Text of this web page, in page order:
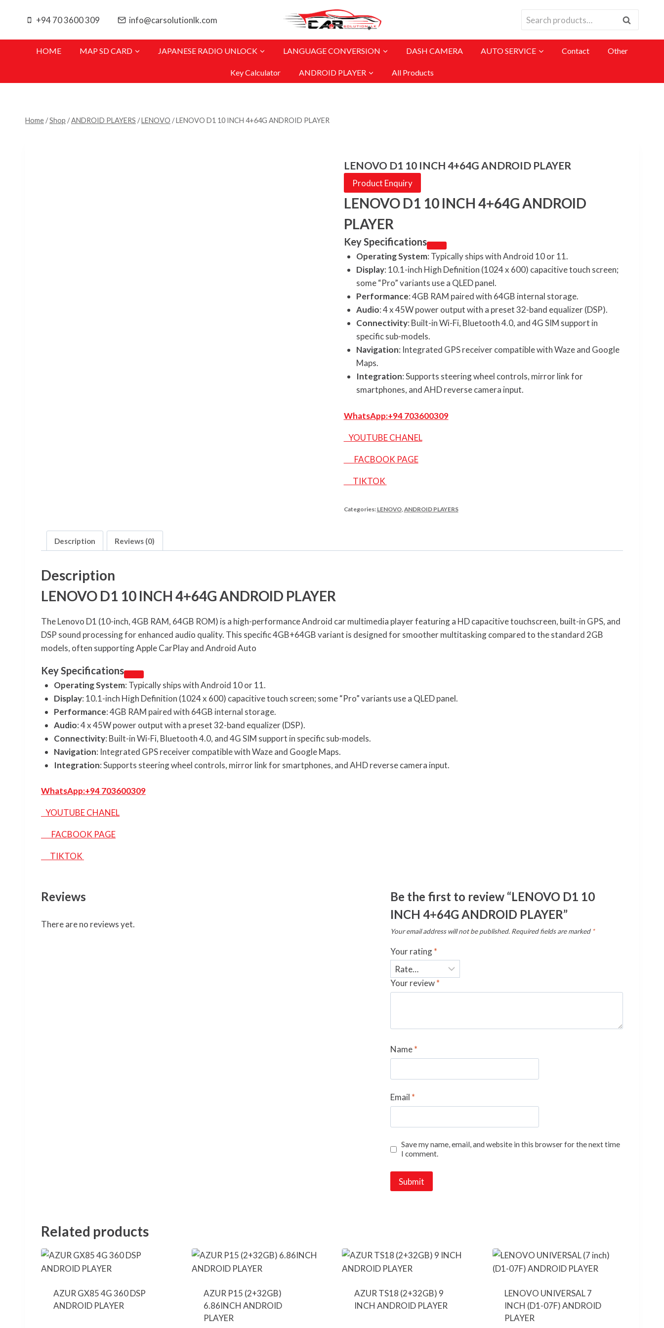
+94 70 3600 309 info@carsolutionlk.com
Search
Search
HOME MAP SD CARD JAPANESE RADIO UNLOCK LANGUAGE CONVERSION DASH CAMERA AUTO SERVICE Contact Other
Key Calculator ANDROID PLAYER All Products
Home /Shop /ANDROID PLAYERS /LENOVO /LENOVO D1 10 INCH 4+64G ANDROID PLAYER
LENOVO D1 10 INCH 4+64G ANDROID PLAYER
Product Enquiry
LENOVO D1 10 INCH 4+64G ANDROID
PLAYER
Key Specifications
Operating System: Typically ships with Android 10 or 11.
Display: 10.1-inch High Definition (1024 x 600) capacitive touch screen;
some “Pro” variants use a QLED panel.
Performance: 4GB RAM paired with 64GB internal storage.
Audio: 4 x 45W power output with a preset 32-band equalizer (DSP).
Connectivity: Built-in Wi-Fi, Bluetooth 4.0, and 4G SIM support in
specific sub-models.
Navigation: Integrated GPS receiver compatible with Waze and Google
Maps.
Integration: Supports steering wheel controls, mirror link for
smartphones, and AHD reverse camera input.
WhatsApp:+94 703600309
YOUTUBE CHANEL
FACBOOK PAGE
TIKTOK
Categories: LENOVO, ANDROID PLAYERS
Description Reviews (0)
Description
LENOVO D1 10 INCH 4+64G ANDROID PLAYER
The Lenovo D1 (10-inch, 4GB RAM, 64GB ROM) is a high-performance Android car multimedia player featuring a HD capacitive touchscreen, built-in GPS, and
DSP sound processing for enhanced audio quality. This specific 4GB+64GB variant is designed for smoother multitasking compared to the standard 2GB
models, often supporting Apple CarPlay and Android Auto
Key Specifications
Operating System: Typically ships with Android 10 or 11.
Display: 10.1-inch High Definition (1024 x 600) capacitive touch screen; some “Pro” variants use a QLED panel.
Performance: 4GB RAM paired with 64GB internal storage.
Audio: 4 x 45W power output with a preset 32-band equalizer (DSP).
Connectivity: Built-in Wi-Fi, Bluetooth 4.0, and 4G SIM support in specific sub-models.
Navigation: Integrated GPS receiver compatible with Waze and Google Maps.
Integration: Supports steering wheel controls, mirror link for smartphones, and AHD reverse camera input.
WhatsApp:+94 703600309
YOUTUBE CHANEL
FACBOOK PAGE
TIKTOK
Reviews
There are no reviews yet.
Be the first to review “LENOVO D1 10
INCH 4+64G ANDROID PLAYER”
Your email address will not be published. Required fields are marked *
Your rating*
Your review*
Name*
Email *
Save my name, email, and website in this browser for the next time
I comment.
Related products
AZUR GX85 4G 360 DSP
ANDROID PLAYER
AZUR P15 (2+32GB)
6.86INCH ANDROID
PLAYER
AZUR TS18 (2+32GB) 9
INCH ANDROID PLAYER
LENOVO UNIVERSAL 7
INCH (D1-07F) ANDROID
PLAYER